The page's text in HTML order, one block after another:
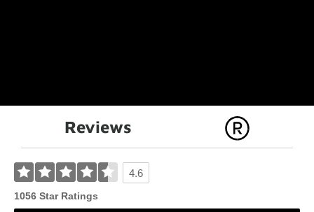
Reviews
4.6
1056 Star Ratings